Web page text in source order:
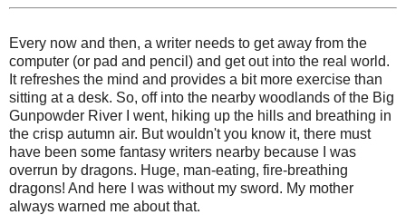
Every now and then, a writer needs to get away from the
computer (or pad and pencil) and get out into the real world.
It refreshes the mind and provides a bit more exercise than
sitting at a desk. So, off into the nearby woodlands of the Big
Gunpowder River I went, hiking up the hills and breathing in
the crisp autumn air. But wouldn't you know it, there must
have been some fantasy writers nearby because I was
overrun by dragons. Huge, man-eating, fire-breathing
dragons! And here I was without my sword. My mother
always warned me about that.